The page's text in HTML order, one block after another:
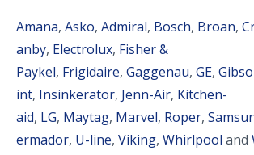
Amana, Asko, Admiral, Bosch, Broan,
anby, Electrolux, Fisher &
Paykel, Frigidaire, Gaggenau, GE,
int, Insinkerator, Jenn-Air, Kitchen-
aid, LG, Maytag, Marvel, Roper,
ermador, U-line, Viking, Whirlpool and